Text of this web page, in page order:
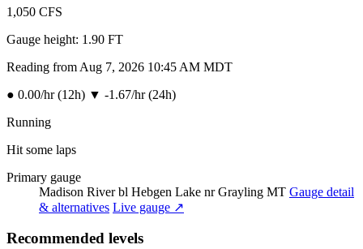
1,050 CFS
Gauge height: 1.90 FT
Reading from Aug 7, 2026 10:45 AM MDT
● 0.00/hr (12h) ▼ -1.67/hr (24h)
Running
Hit some laps
Primary gauge
Madison River bl Hebgen Lake nr Grayling MT Gauge detail
& alternatives Live gauge ↗
Recommended levels